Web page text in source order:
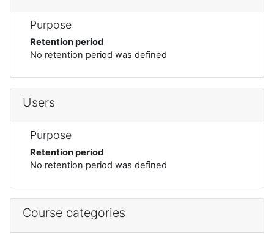
Purpose
Retention period
No retention period was defined
Users
Purpose
Retention period
No retention period was defined
Course categories